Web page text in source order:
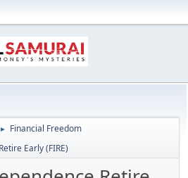
► Financial Freedom
Early (FIRE)